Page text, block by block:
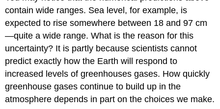
contain wide ranges. Sea level, for example, is
expected to rise somewhere between 18 and 97 cm
—quite a wide range. What is the reason for this
uncertainty? It is partly because scientists cannot
predict exactly how the Earth will respond to
increased levels of greenhouses gases. How quickly
greenhouse gases continue to build up in the
atmosphere depends in part on the choices we make.